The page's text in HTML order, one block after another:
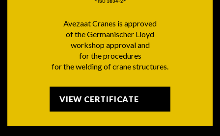
Avezaat Cranes is approved
of the Germanischer Lloyd
workshop approval and
for the procedures
for the welding of crane structures.
VIEW CERTIFICATE